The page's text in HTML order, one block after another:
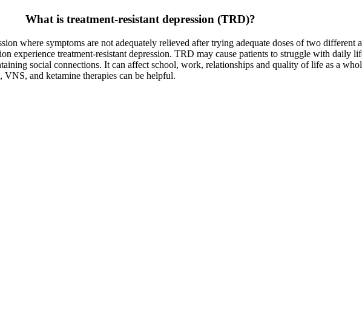
What is treatment-resistant depression (TRD)?
where symptoms are not adequately relieved after trying adequate doses of two different
experience treatment-resistant depression. TRD may cause patients to struggle with daily
social connections. It can affect school, work, relationships and quality of life as a
and ketamine therapies can be helpful.